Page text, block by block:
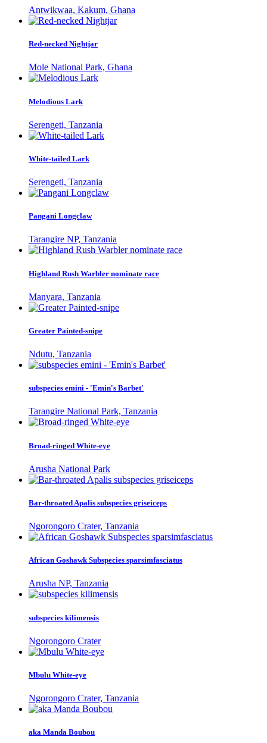
Antwikwaa, Kakum, Ghana
Red-necked Nightjar
Mole National Park, Ghana
Melodious Lark
Serengeti, Tanzania
White-tailed Lark
Serengeti, Tanzania
Pangani Longclaw
Tarangire NP, Tanzania
Highland Rush Warbler nominate race
Manyara, Tanzania
Greater Painted-snipe
Ndutu, Tanzania
subspecies emini - 'Emin's Barbet'
Tarangire National Park, Tanzania
Broad-ringed White-eye
Arusha National Park
Bar-throated Apalis subspecies griseiceps
Ngorongoro Crater, Tanzania
African Goshawk Subspecies sparsimfasciatus
Arusha NP, Tanzania
subspecies kilimensis
Ngorongoro Crater
Mbulu White-eye
Ngorongoro Crater, Tanzania
aka Manda Boubou